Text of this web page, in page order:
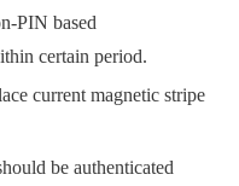
PIN based
certain period.
current magnetic stripe
be authenticated